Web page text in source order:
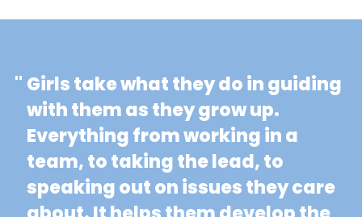
" Girls take what they do in guiding
with them as they grow up.
Everything from working in a
team, to taking the lead, to
speaking out on issues they care